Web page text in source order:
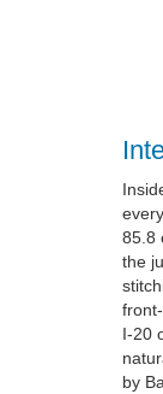
85.8
the
I-20
by